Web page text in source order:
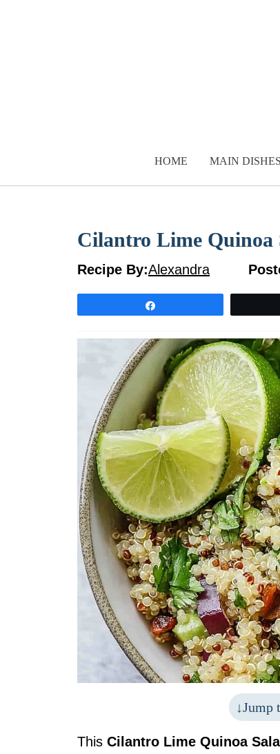
HOME MAIN DISHES
Cilantro Lime Quinoa
Recipe By:Alexandra
Jump
This Cilantro Lime Quinoa